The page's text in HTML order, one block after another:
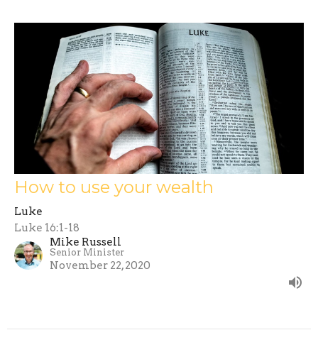
How to use your wealth
Luke
Luke 16:1-18
Mike Russell
Senior Minister
November 22, 2020